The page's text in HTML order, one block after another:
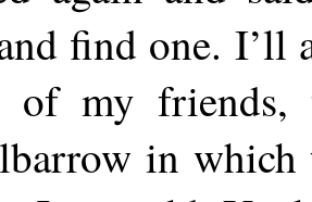
find one. I’ll
of my
in